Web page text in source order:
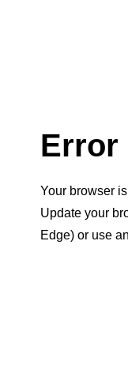
Error
Your browser
Update your
Edge) or use